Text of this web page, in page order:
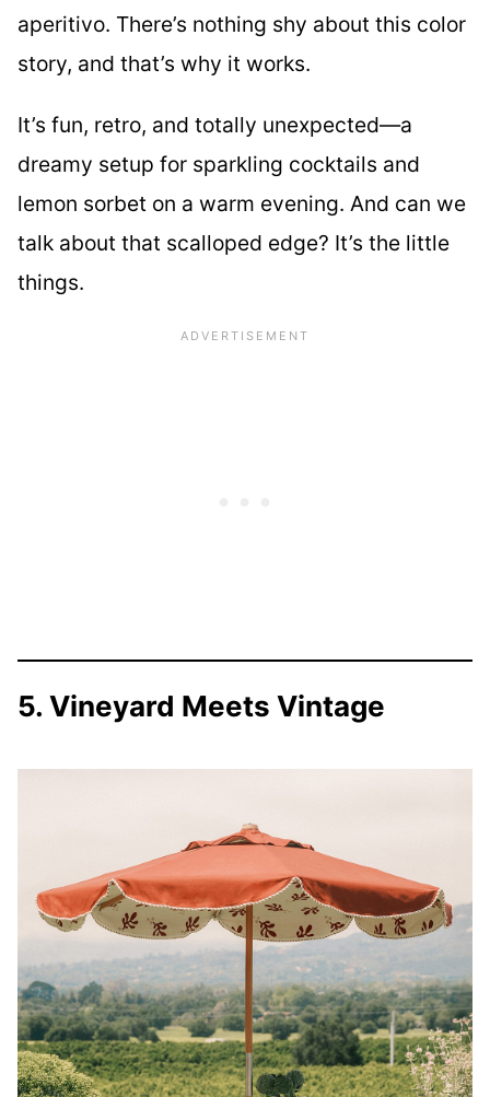
aperitivo. There’s nothing shy about this color
story, and that’s why it works.
It’s fun, retro, and totally unexpected—a
dreamy setup for sparkling cocktails and
lemon sorbet on a warm evening. And can we
talk about that scalloped edge? It’s the little
things.
5. Vineyard Meets Vintage